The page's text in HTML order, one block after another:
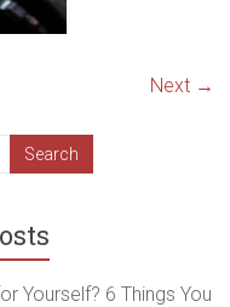
Next →
Yourself? 6 Things You